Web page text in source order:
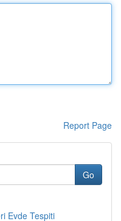
Report Page
Go
Evde Tespiti